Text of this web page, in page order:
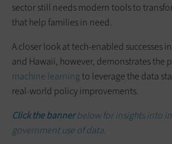
sector still needs modern tools to
that help families in need.
A closer look at tech-enabled successes
and Hawaii, however, demonstrates the
machine learningto leverage the data
real-world policy improvements.
Click the bannerbelow for insights into
government use of data.